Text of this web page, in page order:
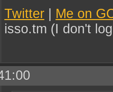
Twitter
Me on
isso.tm (I don't